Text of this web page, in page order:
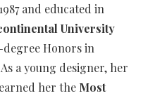
and educated in
University
Honors in
a young designer, her
her the Most